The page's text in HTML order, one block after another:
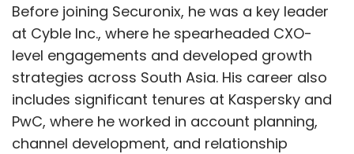
Before joining Securonix, he was a key leader
at Cyble Inc., where he spearheaded CXO-
level engagements and developed growth
strategies across South Asia. His career also
includes significant tenures at Kaspersky and
PwC, where he worked in account planning,
channel development, and relationship